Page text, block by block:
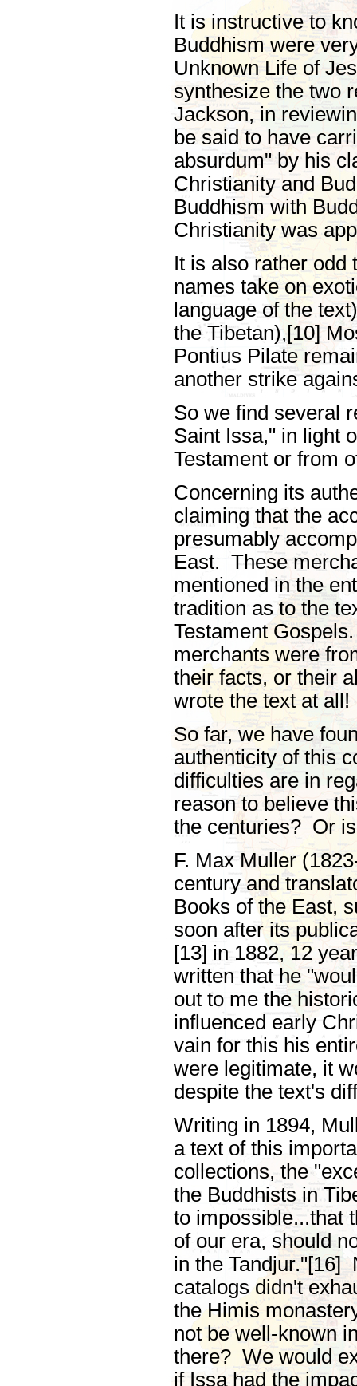
It is instructive to
Buddhism were
Unknown Life of
synthesize the two
Jackson, in
be said to have
absurdum" by his
Christianity and
Buddhism with
Christianity was
It is also rather odd
names take on
language of the
the Tibetan),[10]
Pontius Pilate
another strike
So we find several
Saint Issa," in light
Testament or from
Concerning its
claiming that the
presumably
East. These
mentioned in the
tradition as to the
Testament
merchants were
their facts, or their
wrote the text at all!
So far, we have
authenticity of this
difficulties are in
reason to believe
the centuries? Or
F. Max Muller
century and
Books of the East,
soon after its
[13] in 1882, 12
written that he
out to me the
influenced early
vain for this his
were legitimate, it
despite the text's
Writing in 1894,
a text of this
collections, the
the Buddhists in
to impossible...that
of our era, should
in the Tandjur."[16]
catalogs didn't
the Himis
not be well-known
there? We would
if Issa had the